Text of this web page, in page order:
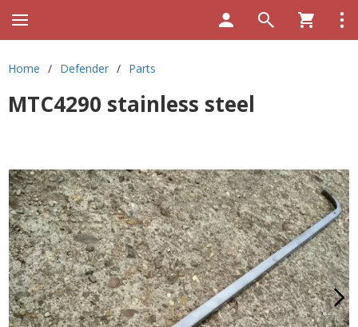
Home / Defender / Parts
MTC4290 stainless steel